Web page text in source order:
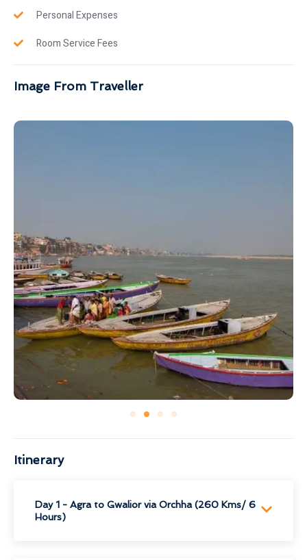
Personal Expenses
Room Service Fees
Image From Traveller
Itinerary
Day 1 - Agra to Gwalior via Orchha (260 Kms/ 6
Hours)